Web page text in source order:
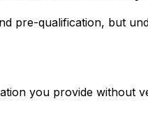
pre-qualification, but
you provide without